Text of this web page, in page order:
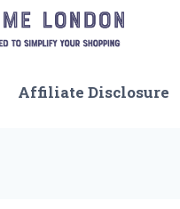
Affiliate Disclosure